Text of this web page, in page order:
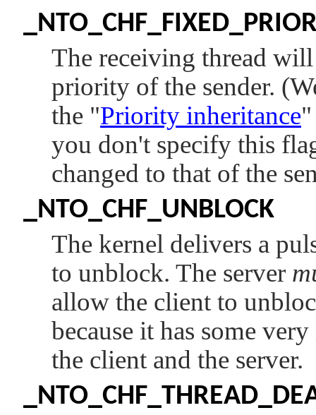
The receiving thread
priority of the sender.
the "Priority inheritance"
you don't specify this
changed to that of the
_NTO_CHF_UNBLOCK
The kernel delivers a
to unblock. The server
allow the client to
because it has some
the client and the server.